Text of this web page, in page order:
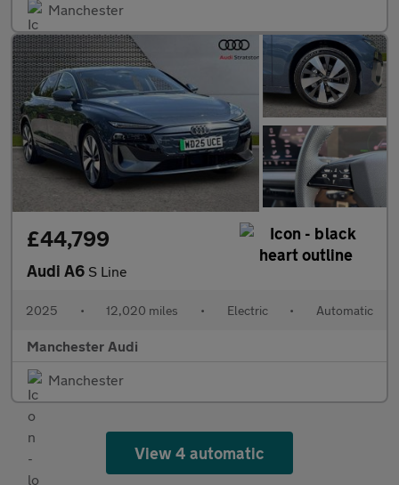
Manchester
£44,799
Audi A6 S Line
2025 • 12,020 miles • Electric • Automatic
Manchester Audi
Manchester
View 4 automatic